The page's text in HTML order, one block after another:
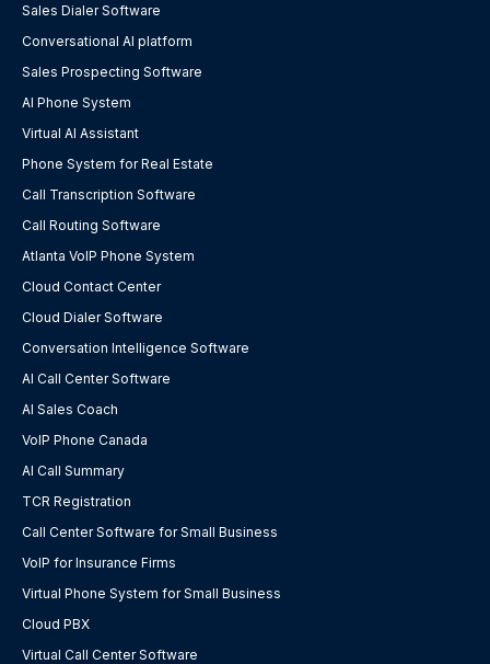
Sales Dialer Software
Conversational AI platform
Sales Prospecting Software
AI Phone System
Virtual AI Assistant
Phone System for Real Estate
Call Transcription Software
Call Routing Software
Atlanta VoIP Phone System
Cloud Contact Center
Cloud Dialer Software
Conversation Intelligence Software
AI Call Center Software
AI Sales Coach
VoIP Phone Canada
AI Call Summary
TCR Registration
Call Center Software for Small Business
VoIP for Insurance Firms
Virtual Phone System for Small Business
Cloud PBX
Virtual Call Center Software